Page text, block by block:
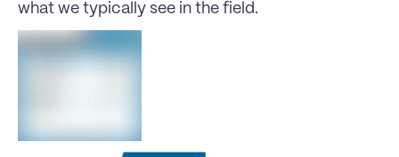
what we typically see in the field.